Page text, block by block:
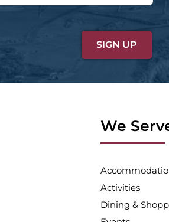
We
Activities
Dining &